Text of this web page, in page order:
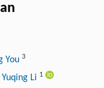
You 3
Li 1